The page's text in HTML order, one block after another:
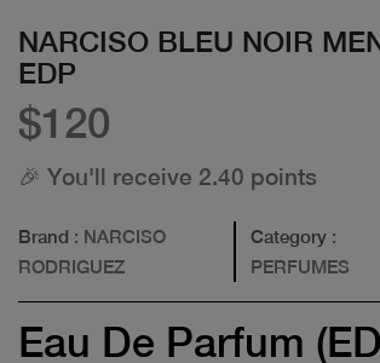
NARCISO BLEU NOIR
EDP
$120
🎉 You'll receive 2.40 points
Brand : NARCISO
RODRIGUEZ
Category :
PERFUMES
Eau De Parfum